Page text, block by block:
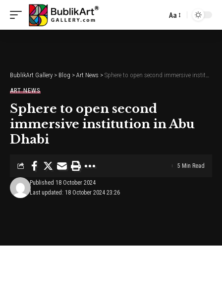
Font
Aa
BublikArt Gallery > Blog > Art News > Sphere to open second immersive institution in Abu Dhabi
ART NEWS
Sphere to open second
immersive institution in Abu
Dhabi
Last updated: 18 October 2024 23:26
Published 18 October 2024
5 Min Read